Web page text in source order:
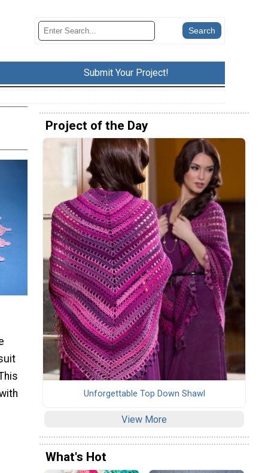
Submit Your Project!
Project of the Day
Unforgettable Top Down Shawl
View More
What's Hot